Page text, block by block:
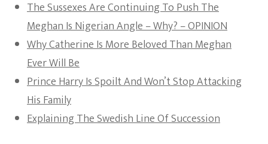
The Sussexes Are Continuing To Push The
Meghan Is Nigerian Angle – Why? – OPINION
Why Catherine Is More Beloved Than Meghan
Ever Will Be
Prince Harry Is Spoilt And Won’t Stop Attacking
His Family
Explaining The Swedish Line Of Succession